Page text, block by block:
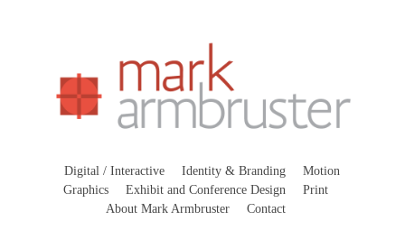
Digital / Interactive Identity & Branding
Motion
Graphics
Exhibit and Conference Design
Print
About Mark Armbruster
Contact